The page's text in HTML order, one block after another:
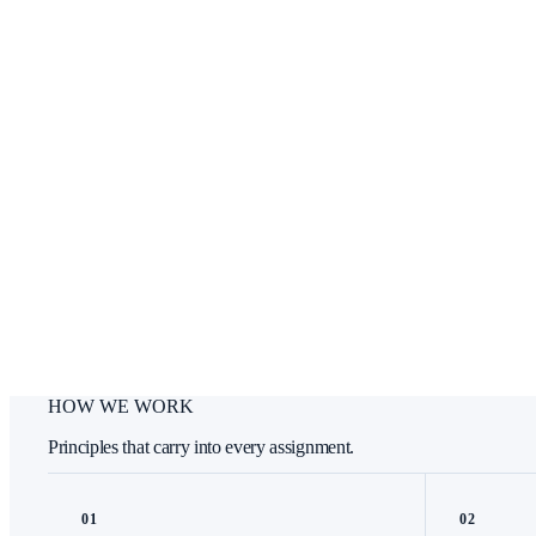
HOW WE WORK
Principles that carry into every assignment.
01 02